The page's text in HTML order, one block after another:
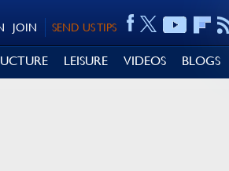
SEND US TIPS
JOIN
LEISURE VIDEOS BLOGS